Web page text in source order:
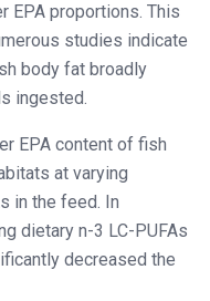
EPA proportions. This
studies indicate
body fat broadly
ingested.
EPA content of fish
at varying
in the feed. In
dietary n-3 LC-PUFAs
decreased the